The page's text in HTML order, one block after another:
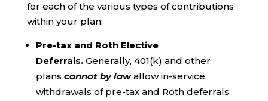
for each of the various types of contributions
within your plan:
Pre-tax and Roth Elective
Deferrals. Generally, 401(k) and other
plans cannot by lawallow in-service
withdrawals of pre-tax and Roth deferrals